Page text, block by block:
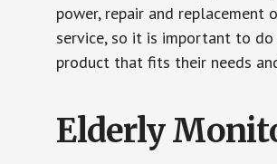
power, repair and replacement
service, so it is important to do
product that fits their needs
Elderly